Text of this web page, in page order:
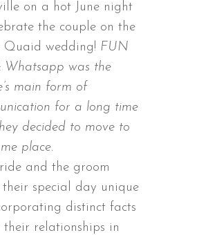
on a hot June night
the couple on the
Quaid wedding! FUN
Whatsapp was the
main form of
for a long time
decided to move to
place.
and the groom
their special day unique
distinct facts
their relationships in